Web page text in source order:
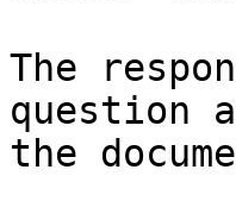
The
question
the